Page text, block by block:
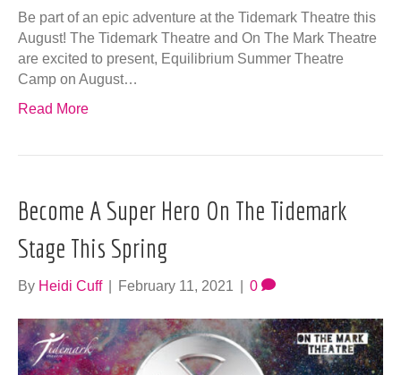
Be part of an epic adventure at the Tidemark Theatre this
August! The Tidemark Theatre and On The Mark Theatre
are excited to present, Equilibrium Summer Theatre
Camp on August…
Read More
Become A Super Hero On The Tidemark
Stage This Spring
By Heidi Cuff February 11, 2021 0